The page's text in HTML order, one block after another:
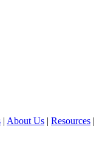
| About Us | Resources |